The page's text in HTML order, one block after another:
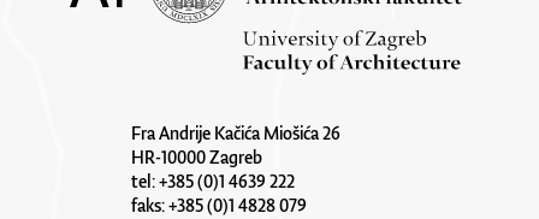
Fra Andrije Kačića Miošića 26
HR-10000 Zagreb
tel: +385 (0)1 4639 222
faks: +385 (0)1 4828 079